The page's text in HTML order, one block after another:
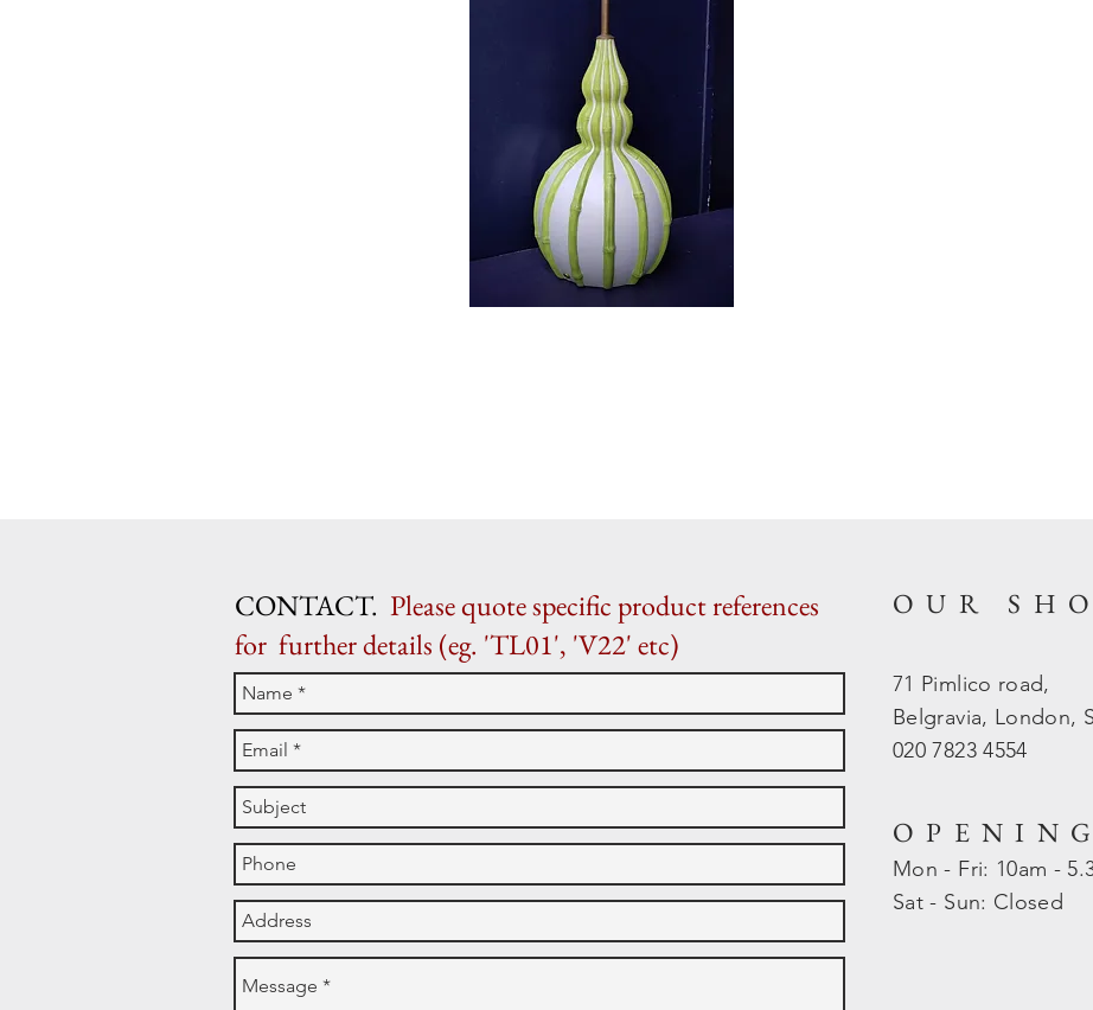
CONTACT. Please quote specific product references
for further details (eg. 'TL01', 'V22' etc)
OUR
71 Pimlico road,
Belgravia, London,
020 7823 4554
Mon - Fri: 10am -
​​Sat - Sun: Closed